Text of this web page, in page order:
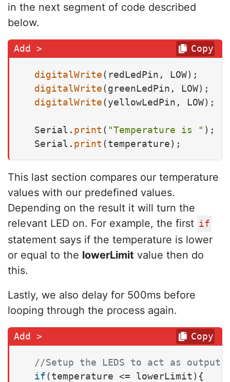
in the next segment of code described
below.
digitalWrite(redLedPin, LOW);
digitalWrite(greenLedPin, LOW);
digitalWrite(yellowLedPin, LOW);
  Serial.
print ( "Temperature is " );
  Serial.
print (temperature);
Copy
This last section compares our temperature
values with our predefined values.
Depending on the result it will turn the
relevant LED on. For example, the first if
statement says if the temperature is lower
or equal to the lowerLimit value then do
this.
Lastly, we also delay for 500ms before
looping through the process again.
//Setup the LEDS to act as outputs
if(temperature <= lowerLimit){
Copy